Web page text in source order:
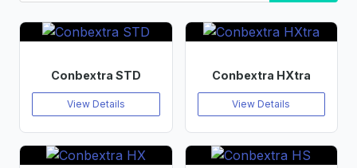
Conbextra STD
View Details
Conbextra HXtra
View Details